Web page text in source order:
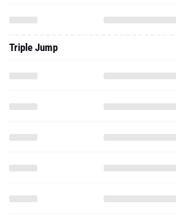
Triple Jump